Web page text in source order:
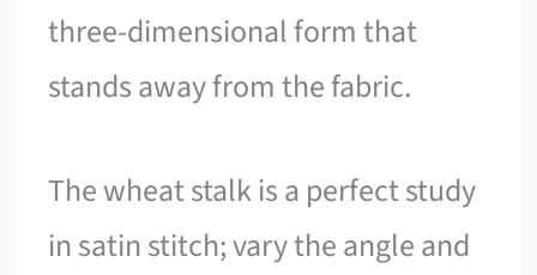
three-dimensional form that
stands away from the fabric.
The wheat stalk is a perfect study
in satin stitch; vary the angle and